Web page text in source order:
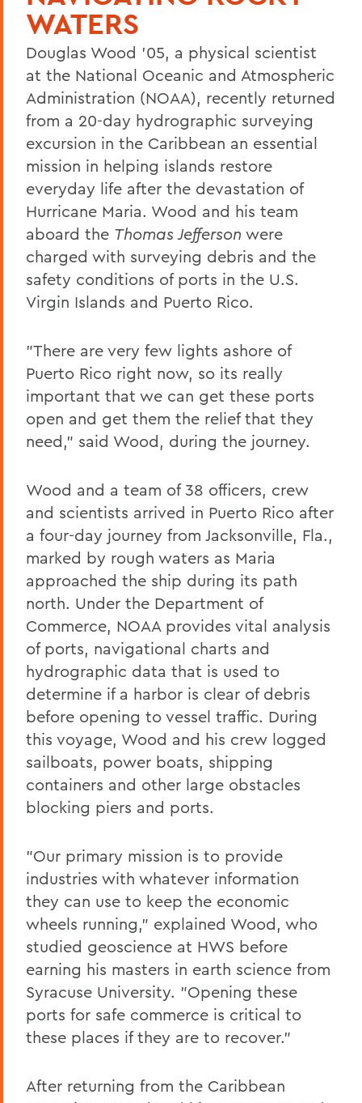
WATERS
Douglas Wood '05, a physical scientist
at the National Oceanic and Atmospheric
Administration (NOAA), recently returned
from a 20-day hydrographic surveying
excursion in the Caribbean an essential
mission in helping islands restore
everyday life after the devastation of
Hurricane Maria. Wood and his team
aboard the Thomas Jefferson were
charged with surveying debris and the
safety conditions of ports in the U.S.
Virgin Islands and Puerto Rico.
"There are very few lights ashore of
Puerto Rico right now, so its really
important that we can get these ports
open and get them the relief that they
need," said Wood, during the journey.
Wood and a team of 38 officers, crew
and scientists arrived in Puerto Rico after
a four-day journey from Jacksonville, Fla.,
marked by rough waters as Maria
approached the ship during its path
north. Under the Department of
Commerce, NOAA provides vital analysis
of ports, navigational charts and
hydrographic data that is used to
determine if a harbor is clear of debris
before opening to vessel traffic. During
this voyage, Wood and his crew logged
sailboats, power boats, shipping
containers and other large obstacles
blocking piers and ports.
"Our primary mission is to provide
industries with whatever information
they can use to keep the economic
wheels running," explained Wood, who
studied geoscience at HWS before
earning his masters in earth science from
Syracuse University. "Opening these
ports for safe commerce is critical to
these places if they are to recover."
After returning from the Caribbean